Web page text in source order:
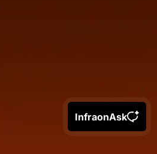
InfraonAsk